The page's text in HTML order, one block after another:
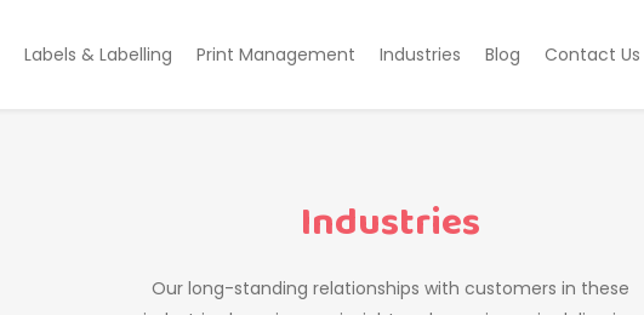
Labels & Labelling Print Management Industries Blog Contact Us
Industries
Our long-standing relationships with customers in these